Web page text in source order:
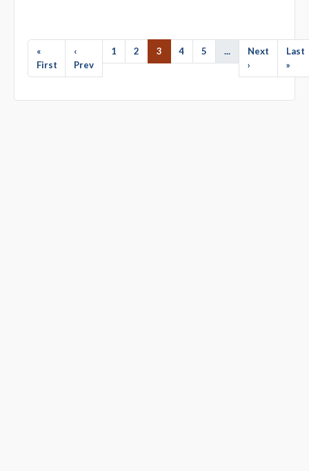
«
First
‹
Prev
1 2 3 4 5 ...
Next
›
Last
»